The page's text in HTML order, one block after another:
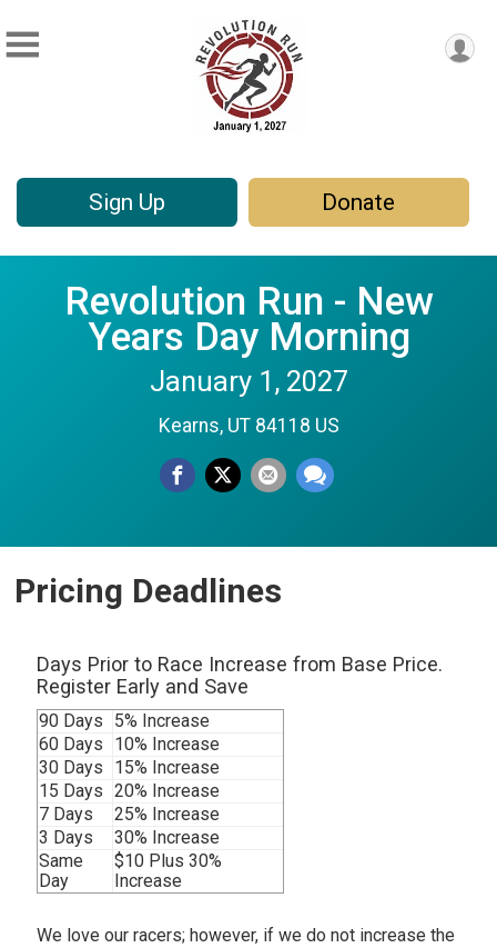
Sign Up Donate
Revolution Run - New
Years Day Morning
January 1, 2027
Kearns, UT 84118 US
Pricing Deadlines
Days Prior to Race Increase from Base Price.
Register Early and Save
90 Days
5% Increase
60 Days
10% Increase
30 Days
15% Increase
15 Days
20% Increase
7 Days
25% Increase
3 Days
30% Increase
Same
Day
$10 Plus 30%
Increase
We love our racers; however, if we do not increase the